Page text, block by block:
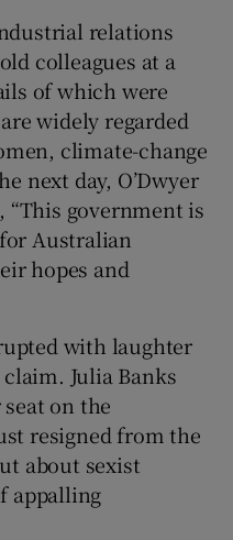
relations
colleagues at a
of which were
widely regarded
climate-change
next day, O’Dwyer
government is
Australian
hopes and
with laughter
Julia Banks
on the
resigned from the
about sexist
appalling